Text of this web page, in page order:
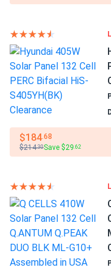
SEG Solar 430W Solar
I installed these
grid without worrying
batteries quickly and
Chris F.
SEG Solar 410W Solar
BMD-HV...
excellent and very
choice.
Michael
SEG Solar 420W Solar
BG-420...
36
Manufacturer
SEG Solar
Manufacturer Part #
SEG405-BMD-TB
Operating
-40 to 185 °F
Scope of Application
Home
RV
Use
Commercial
Grid-Tie
Off-Grid
$184.68
$214.30Save $29 .62